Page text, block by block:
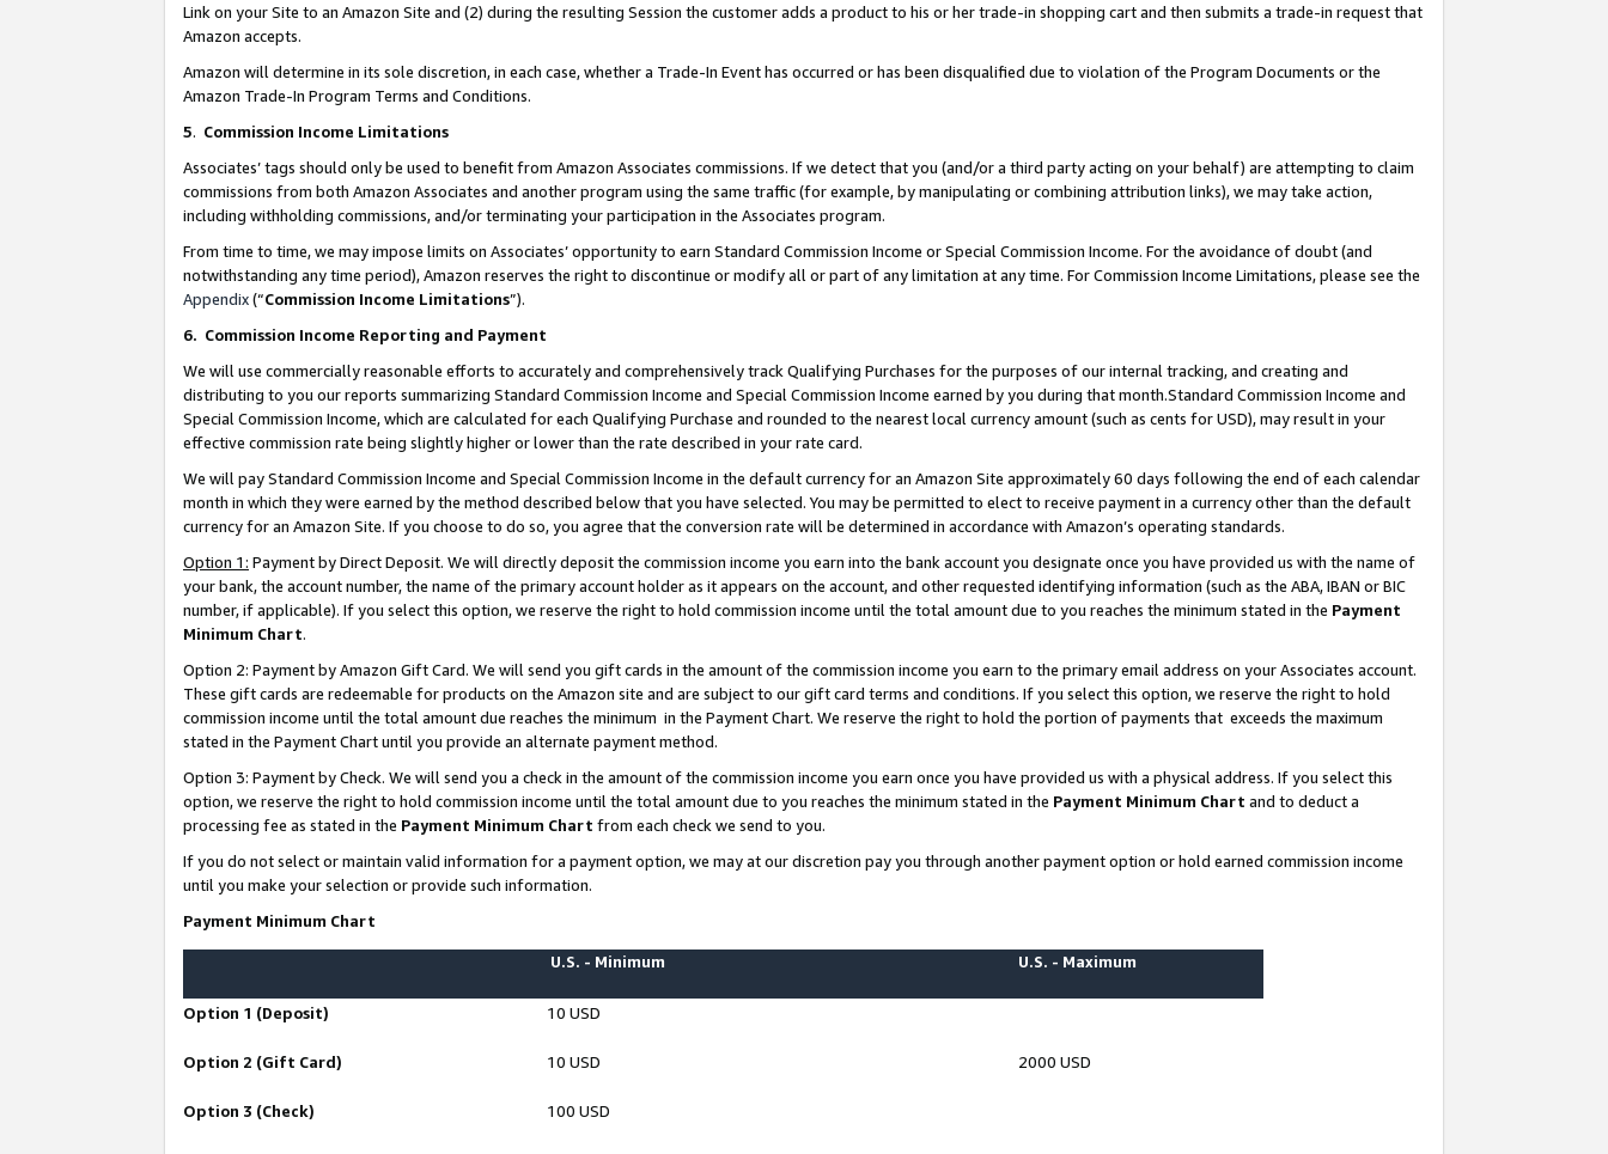
Link on your Site to an Amazon Site and (2) during the resulting Session the customer adds a product to his or her trade-in shopping cart and then submits a trade-in request that
Amazon accepts.
Amazon will determine in its sole discretion, in each case, whether a Trade-In Event has occurred or has been disqualified due to violation of the Program Documents or the
Amazon Trade-In Program Terms and Conditions.
5. Commission Income Limitations
Associates’ tags should only be used to benefit from Amazon Associates commissions. If we detect that you (and/or a third party acting on your behalf) are attempting to claim
commissions from both Amazon Associates and another program using the same traffic (for example, by manipulating or combining attribution links), we may take action,
including withholding commissions, and/or terminating your participation in the Associates program.
From time to time, we may impose limits on Associates’ opportunity to earn Standard Commission Income or Special Commission Income. For the avoidance of doubt (and
notwithstanding any time period), Amazon reserves the right to discontinue or modify all or part of any limitation at any time. For Commission Income Limitations, please see the
Appendix(“Commission Income Limitations”).
6. Commission Income Reporting and Payment
We will use commercially reasonable efforts to accurately and comprehensively track Qualifying Purchases for the purposes of our internal tracking, and creating and
distributing to you our reports summarizing Standard Commission Income and Special Commission Income earned by you during that month.Standard Commission Income and
Special Commission Income, which are calculated for each Qualifying Purchase and rounded to the nearest local currency amount (such as cents for USD), may result in your
effective commission rate being slightly higher or lower than the rate described in your rate card.
We will pay Standard Commission Income and Special Commission Income in the default currency for an Amazon Site approximately 60 days following the end of each calendar
month in which they were earned by the method described below that you have selected. You may be permitted to elect to receive payment in a currency other than the default
currency for an Amazon Site. If you choose to do so, you agree that the conversion rate will be determined in accordance with Amazon’s operating standards.
Option 1: Payment by Direct Deposit. We will directly deposit the commission income you earn into the bank account you designate once you have provided us with the name of
your bank, the account number, the name of the primary account holder as it appears on the account, and other requested identifying information (such as the ABA, IBAN or BIC
number, if applicable). If you select this option, we reserve the right to hold commission income until the total amount due to you reaches the minimum stated in the Payment
Minimum Chart.
Option 2: Payment by Amazon Gift Card. We will send you gift cards in the amount of the commission income you earn to the primary email address on your Associates account.
These gift cards are redeemable for products on the Amazon site and are subject to our gift card terms and conditions. If you select this option, we reserve the right to hold
commission income until the total amount due reaches the minimum in the Payment Chart. We reserve the right to hold the portion of payments that exceeds the maximum
stated in the Payment Chart until you provide an alternate payment method.
Option 3: Payment by Check. We will send you a check in the amount of the commission income you earn once you have provided us with a physical address. If you select this
option, we reserve the right to hold commission income until the total amount due to you reaches the minimum stated in the Payment Minimum Chart and to deduct a
processing fee as stated in the Payment Minimum Chart from each check we send to you.
If you do not select or maintain valid information for a payment option, we may at our discretion pay you through another payment option or hold earned commission income
until you make your selection or provide such information.
Payment Minimum Chart
U.S. - Minimum U.S. - Maximum
Option 1 (Deposit) 10 USD
Option 2 (Gift Card) 10 USD 2000 USD
Option 3 (Check) 100 USD